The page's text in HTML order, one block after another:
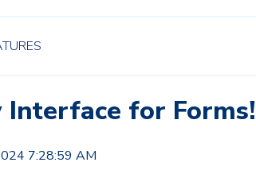
Interface for Forms!
7:28:59 AM